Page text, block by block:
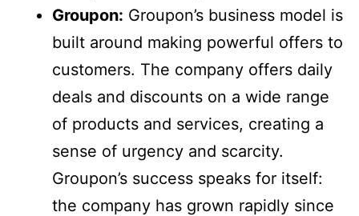
Groupon: Groupon’s business model is
built around making powerful offers to
customers. The company offers daily
deals and discounts on a wide range
of products and services, creating a
sense of urgency and scarcity.
Groupon’s success speaks for itself:
the company has grown rapidly since